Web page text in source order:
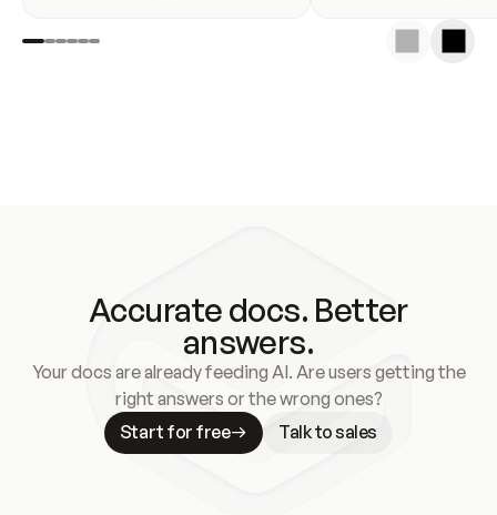
Accurate docs. Better
answers.
Your docs are already feeding AI. Are users getting the
right answers or the wrong ones?
Start for free
Talk to sales